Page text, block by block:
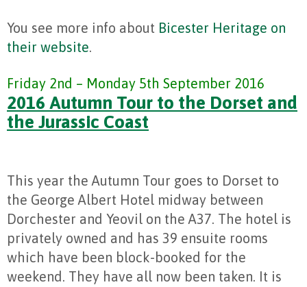
You see more info about Bicester Heritage on
their website.
Friday 2nd – Monday 5th September 2016
2016 Autumn Tour to the Dorset and
the Jurassic Coast
This year the Autumn Tour goes to Dorset to
the George Albert Hotel midway between
Dorchester and Yeovil on the A37. The hotel is
privately owned and has 39 ensuite rooms
which have been block-booked for the
weekend. They have all now been taken. It is